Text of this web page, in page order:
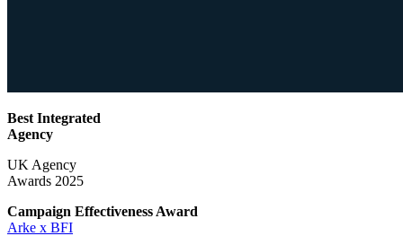
Best Integrated
Agency
UK Agency
Awards 2025
Campaign Effectiveness Award
Arke x BFI